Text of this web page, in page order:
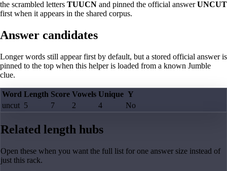
the scrambled letters TUUCN and pinned the official answerUNCUT
first when it appears in the shared corpus.
Answer candidates
Longer words still appear first by default, but a stored official answer is
pinned to the top when this helper is loaded from a known Jumble
clue.
Word Length Score Vowels Unique Y
uncut 5 7 2 4 No
Related length hubs
Open these when you want the full list for one answer size instead of
just this rack.